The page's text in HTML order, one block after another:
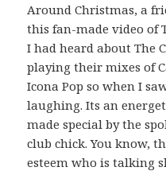
Around Christmas, a
this fan-made video of
I had heard about The
playing their mixes of
Icona Pop so when I
laughing. Its an
made special by the
club chick. You know,
esteem who is talking